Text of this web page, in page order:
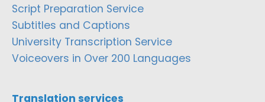
Script Preparation Service
Subtitles and Captions
University Transcription Service
Voiceovers in Over 200 Languages
Translation services